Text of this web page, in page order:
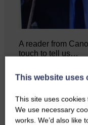
A reader from
touch to tell us…
This website uses
This site uses
We use necessary
works. We’d also like